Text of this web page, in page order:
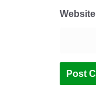
Website